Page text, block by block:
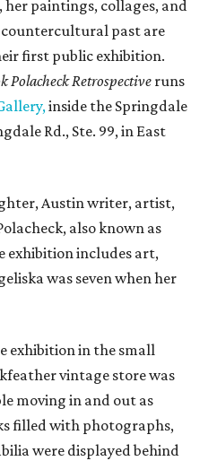
her paintings, collages, and
countercultural past are
first public exhibition.
Polacheck Retrospective runs
inside the Springdale
Rd., Ste. 99, in East
Austin writer, artist,
also known as
exhibition includes art,
was seven when her
exhibition in the small
vintage store was
moving in and out as
filled with photographs,
were displayed behind